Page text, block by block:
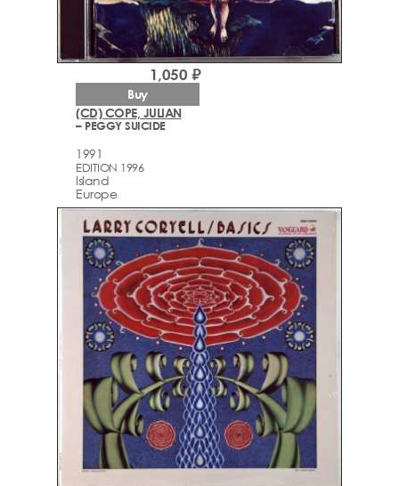
(CD) COPE, JULIAN
– PEGGY SUICIDE
1991
EDITION 1996
Island
Europe
1,050 ₽
Buy